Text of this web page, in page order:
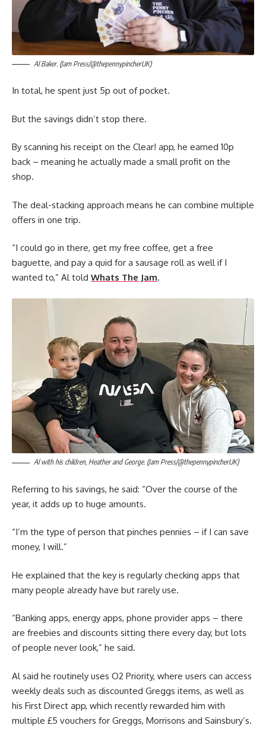
Al Baker. (Jam Press/@thepennypincherUK)
In total, he spent just 5p out of pocket.
But the savings didn’t stop there.
By scanning his receipt on the Clear! app, he earned 10p
back – meaning he actually made a small profit on the
shop.
The deal-stacking approach means he can combine multiple
offers in one trip.
“I could go in there, get my free coffee, get a free
baguette, and pay a quid for a sausage roll as well if I
wanted to,” Al told Whats The Jam.
Al with his children, Heather and George. (Jam Press/@thepennypincherUK)
Referring to his savings, he said: “Over the course of the
year, it adds up to huge amounts.
“I’m the type of person that pinches pennies – if I can save
money, I will.”
He explained that the key is regularly checking apps that
many people already have but rarely use.
“Banking apps, energy apps, phone provider apps – there
are freebies and discounts sitting there every day, but lots
of people never look,” he said.
Al said he routinely uses O2 Priority, where users can access
weekly deals such as discounted Greggs items, as well as
his First Direct app, which recently rewarded him with
multiple £5 vouchers for Greggs, Morrisons and Sainsbury’s.